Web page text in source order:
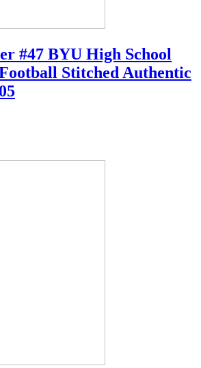
#47 BYU High School
Stitched Authentic